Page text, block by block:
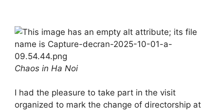
Chaos in Ha Noi
I had the pleasure to take part in the visit
organized to mark the change of directorship at